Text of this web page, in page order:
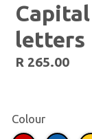
letters
Regular
R 265.00
Colour